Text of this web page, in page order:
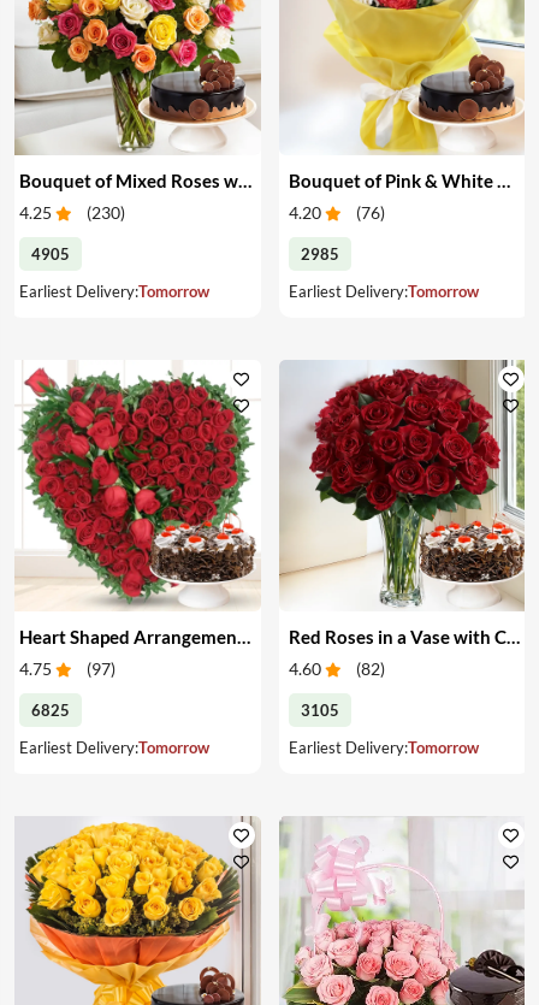
Bouquet of Mixed Roses with Cake
4.25 (230)
4905
Earliest Delivery:Tomorrow
4.20 (76)
2985
Earliest Delivery:Tomorrow
4.75 (97)
6825
Earliest Delivery:Tomorrow
Red Roses in a Vase with Cake
4.60 (82)
3105
Earliest Delivery:Tomorrow